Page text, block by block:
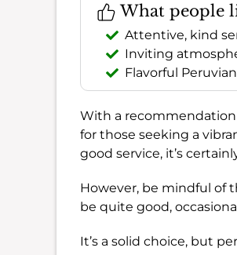
What people
Attentive, kind
Inviting
Flavorful
With a recommendation
for those seeking a
good service, it’s
However, be mindful of
be quite good,
It’s a solid choice, but